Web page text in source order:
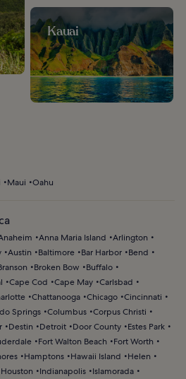
Kauai
Maui Oahu
Anna Maria Island
Arlington
Austin Baltimore Bar Harbor
Bend
Broken Bow
Buffalo
Cape Cod Cape May Carlsbad
Chattanooga Chicago Cincinnati
Springs Columbus Corpus Christi
Destin Detroit Door County
Estes Park
Fort Walton Beach
Fort Worth
Hamptons Hawaii Island
Helen
Houston Indianapolis
Islamorada